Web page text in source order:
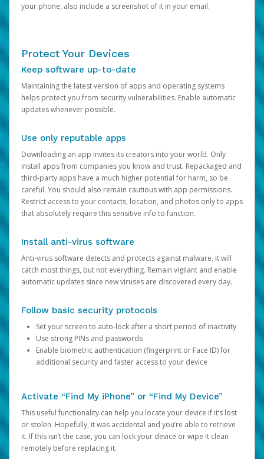
your phone, also include a screenshot of it in your email.
Protect Your Devices
Keep software up-to-date
Maintaining the latest version of apps and operating systems
helps protect you from security vulnerabilities. Enable automatic
updates whenever possible.
Use only reputable apps
Downloading an app invites its creators into your world. Only
install apps from companies you know and trust. Repackaged and
third-party apps have a much higher potential for harm, so be
careful. You should also remain cautious with app permissions.
Restrict access to your contacts, location, and photos only to apps
that absolutely require this sensitive info to function.
Install anti-virus software
Anti-virus software detects and protects against malware. It will
catch most things, but not everything. Remain vigilant and enable
automatic updates since new viruses are discovered every day.
Follow basic security protocols
Set your screen to auto-lock after a short period of inactivity
Use strong PINs and passwords
Enable biometric authentication (fingerprint or Face ID) for
additional security and faster access to your device
Activate “Find My iPhone” or “Find My Device”
This useful functionality can help you locate your device if it’s lost
or stolen. Hopefully, it was accidental and you’re able to retrieve
it. If this isn’t the case, you can lock your device or wipe it clean
remotely before replacing it.